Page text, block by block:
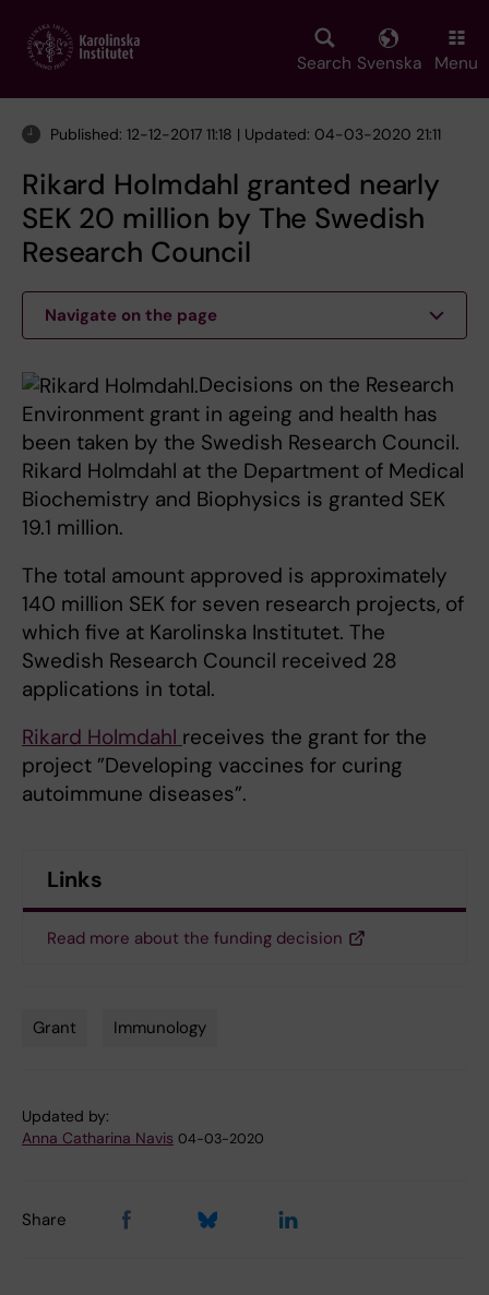
main
Search Svenska Menu
Published: 12-12-2017 11:18 | Updated: 04-03-2020 21:11
Rikard Holmdahl granted nearly
SEK 20 million by The Swedish
Research Council
Navigate on the page
Decisions on the Research
Environment grant in ageing and health has
been taken by the Swedish Research Council.
Rikard Holmdahl at the Department of Medical
Biochemistry and Biophysics is granted SEK
19.1 million.
The total amount approved is approximately
140 million SEK for seven research projects, of
which five at Karolinska Institutet. The
Swedish Research Council received 28
applications in total.
Rikard Holmdahl receives the grant for the
project ”Developing vaccines for curing
autoimmune diseases”.
Links
Read more about the funding decision
Grant Immunology
Updated by:
Anna Catharina Navis 04-03-2020
Share